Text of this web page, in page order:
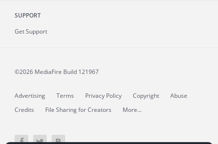
SUPPORT
Get Support
©2026 MediaFire Build 121967
Advertising Terms Privacy Policy Copyright
Abuse
Credits
File Sharing for Creators More...